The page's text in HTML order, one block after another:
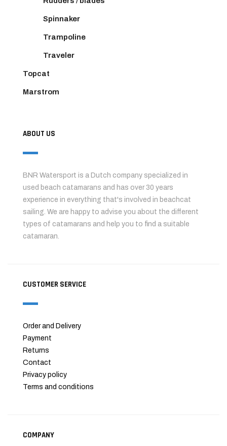
Spinnaker
Trampoline
Traveler
Topcat
Marstrom
ABOUT US
BNR Watersport is a Dutch company specialized in
used beach catamarans and has over 30 years
experience in everything that's involved in beachcat
sailing. We are happy to advise you about the different
types of catamarans and help you to find a suitable
catamaran.
CUSTOMER SERVICE
Order and Delivery
Payment
Returns
Contact
Privacy policy
Terms and conditions
COMPANY